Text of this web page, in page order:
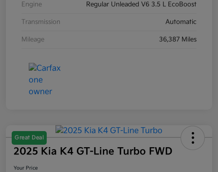
Engine Regular Unleaded V6 3.5 L EcoBoost
Transmission Automatic
Mileage 36,387 Miles
Great Deal
2025 Kia K4 GT-Line Turbo FWD
Your Price